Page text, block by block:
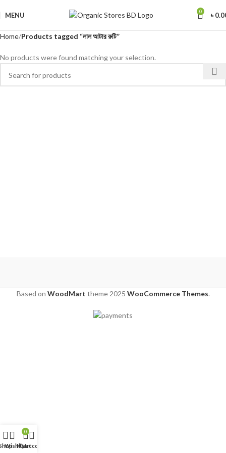
MENU 0 ৳
Home Products tagged “লাল আটার রুটি”
No products were found matching your selection.
Based on WoodMart theme2025 WooCommerce Themes.
Wishlist
0
Cart
My account